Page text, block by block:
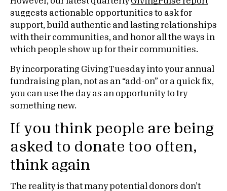
suggests actionable opportunities to ask for
support, build authentic and lasting relationships
with their communities, and honor all the ways in
which people show up for their communities.
By incorporating GivingTuesday into your annual
fundraising plan, not as an “add-on” or a quick fix,
you can use the day as an opportunity to try
something new.
If you think people are being
asked to donate too often,
think again
The reality is that many potential donors don’t